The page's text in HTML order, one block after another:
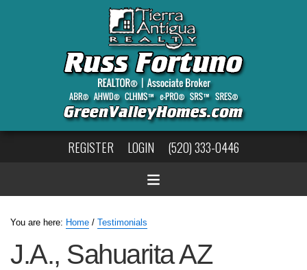
REGISTER LOGIN (520) 333-0446
You are here: Home / Testimonials
J.A., Sahuarita AZ